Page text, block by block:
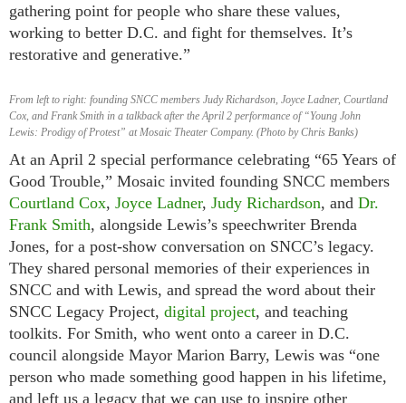
gathering point for people who share these values,
working to better D.C. and fight for themselves. It’s
restorative and generative.”
From left to right: founding SNCC members Judy Richardson, Joyce Ladner, Courtland
Cox, and Frank Smith in a talkback after the April 2 performance of “Young John
Lewis: Prodigy of Protest” at Mosaic Theater Company. (Photo by Chris Banks)
At an April 2 special performance celebrating “65 Years of
Good Trouble,” Mosaic invited founding SNCC members
Courtland Cox, Joyce Ladner, Judy Richardson, and Dr.
Frank Smith, alongside Lewis’s speechwriter Brenda
Jones, for a post-show conversation on SNCC’s legacy.
They shared personal memories of their experiences in
SNCC and with Lewis, and spread the word about their
SNCC Legacy Project, digital project, and teaching
toolkits. For Smith, who went onto a career in D.C.
council alongside Mayor Marion Barry, Lewis was “one
person who made something good happen in his lifetime,
and left us a legacy that we can use to inspire other